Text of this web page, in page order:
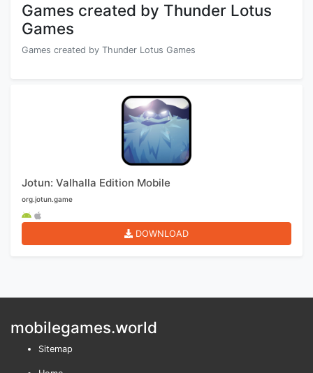
Games created by Thunder Lotus
Games
Games created by Thunder Lotus Games
Jotun: Valhalla Edition Mobile
org.jotun.game
DOWNLOAD
mobilegames.world
Sitemap